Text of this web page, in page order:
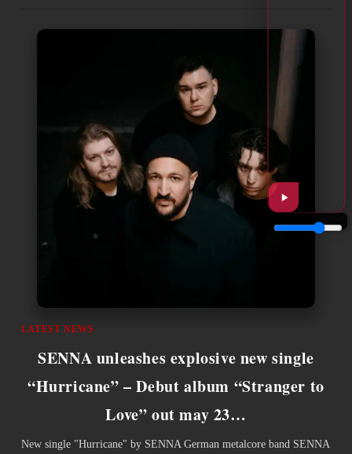
LATEST NEWS
SENNA unleashes explosive new single
“Hurricane” – Debut album “Stranger to
Love” out may 23…
New single "Hurricane" by SENNA German metalcore band SENNA